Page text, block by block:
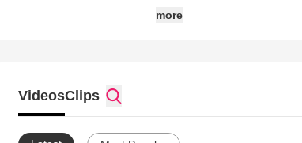
more
VideosClips